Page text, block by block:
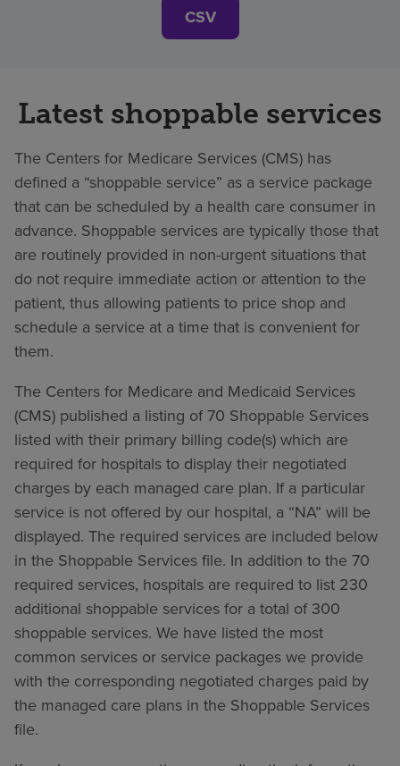
CSV
Latest shoppable services
The Centers for Medicare Services (CMS) has
defined a “shoppable service” as a service package
that can be scheduled by a health care consumer in
advance. Shoppable services are typically those that
are routinely provided in non-urgent situations that
do not require immediate action or attention to the
patient, thus allowing patients to price shop and
schedule a service at a time that is convenient for
them.
The Centers for Medicare and Medicaid Services
(CMS) published a listing of 70 Shoppable Services
listed with their primary billing code(s) which are
required for hospitals to display their negotiated
charges by each managed care plan. If a particular
service is not offered by our hospital, a “NA” will be
displayed. The required services are included below
in the Shoppable Services file. In addition to the 70
required services, hospitals are required to list 230
additional shoppable services for a total of 300
shoppable services. We have listed the most
common services or service packages we provide
with the corresponding negotiated charges paid by
the managed care plans in the Shoppable Services
file.